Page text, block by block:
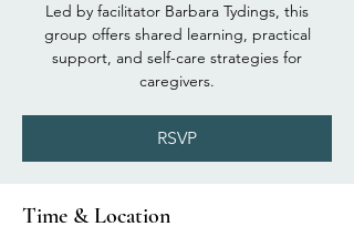
Led by facilitator Barbara Tydings, this
group offers shared learning, practical
support, and self-care strategies for
caregivers.
RSVP
Time & Location